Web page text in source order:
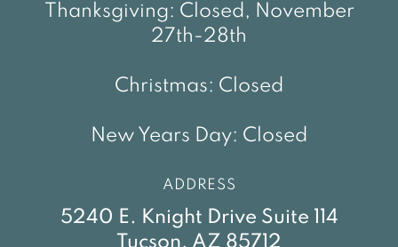
Thanksgiving: Closed, November
27th-28th
Christmas: Closed
New Years Day: Closed
ADDRESS
5240 E. Knight Drive Suite 114
Tucson, AZ 85712